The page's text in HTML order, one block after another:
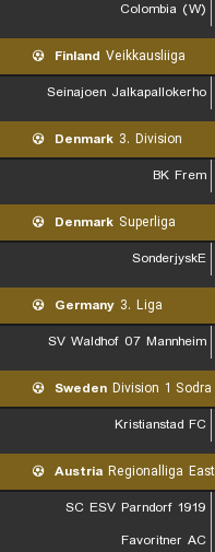
Colombia (W)
Finland Veikkausliiga
Seinajoen Jalkapallokerho
Denmark 3. Division
BK Frem
Denmark Superliga
SonderjyskE
Germany 3. Liga
SV Waldhof 07 Mannheim
Sweden Division 1 Sodra
Kristianstad FC
Austria Regionalliga East
SC ESV Parndorf 1919
Favoritner AC